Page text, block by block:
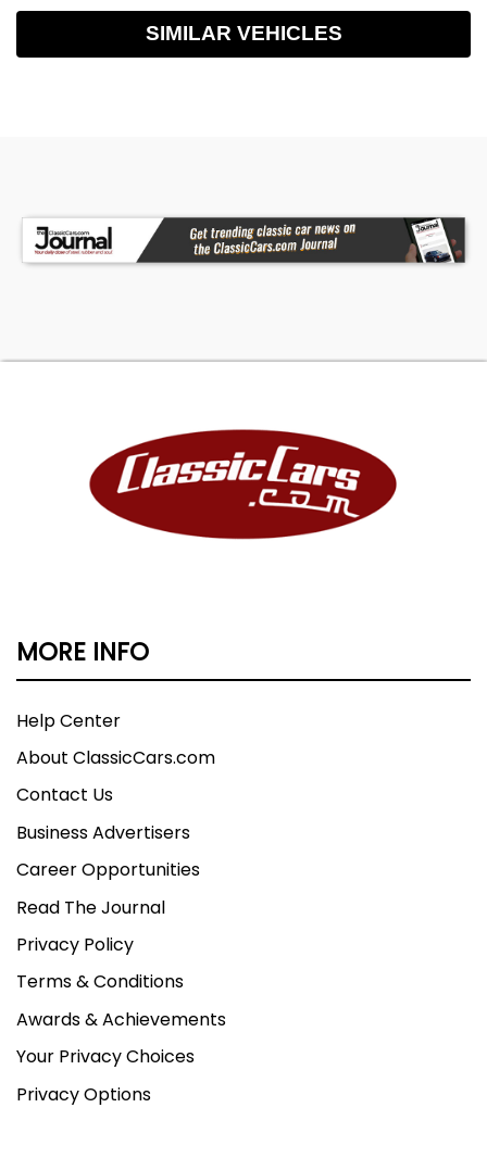
SIMILAR VEHICLES
MORE INFO
Help Center
About ClassicCars.com
Contact Us
Business Advertisers
Career Opportunities
Read The Journal
Privacy Policy
Terms & Conditions
Awards & Achievements
Your Privacy Choices
Privacy Options